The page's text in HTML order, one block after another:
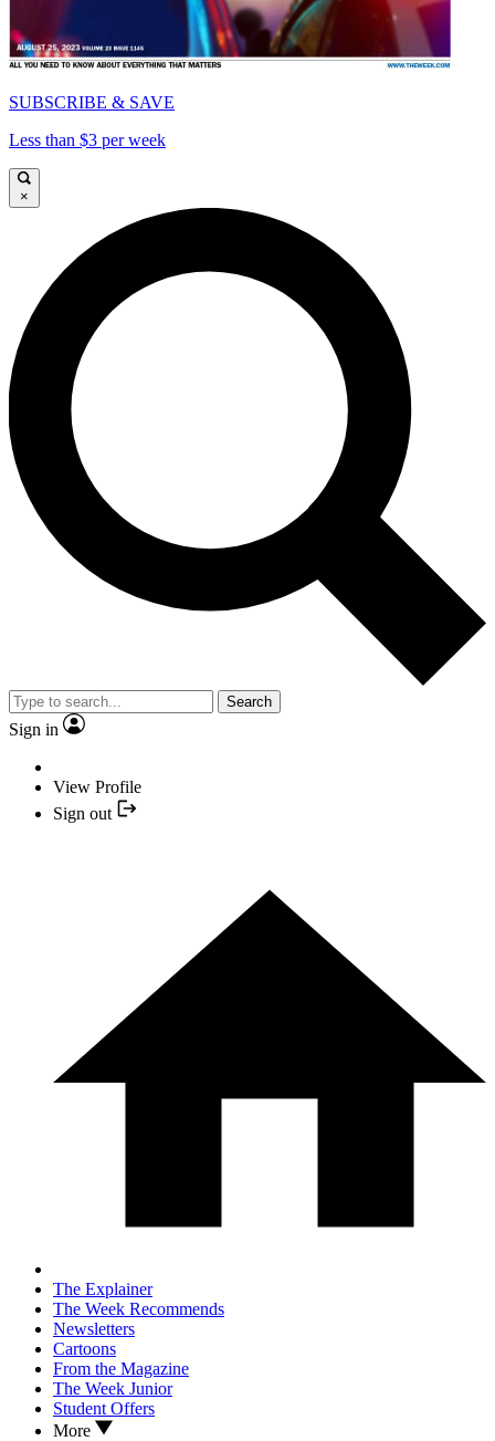
SUBSCRIBE & SAVE
Less than $3 per week
×
Search
Sign in
View Profile
Sign out
The Explainer
The Week Recommends
Newsletters
Cartoons
From the Magazine
The Week Junior
Student Offers
More